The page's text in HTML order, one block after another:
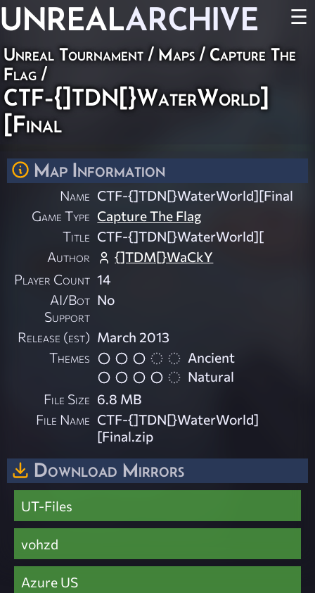
UNREALARCHIVE ☰
Unreal Tournament / Maps / Capture The
Flag /
CTF-{]TDN[}WaterWorld]
[Final
Map Information
Name CTF-{]TDN[}WaterWorld][Final
Game Type Capture The Flag
Title CTF-{]TDN[}WaterWorld][
Author
{]TDM[}WaCkY
Player Count 14
AI/Bot
Support
No
Release (est) March 2013
Themes
Ancient
Natural
File Size 6.8 MB
File Name CTF-{]TDN[}WaterWorld]
[Final.zip
Download Mirrors
UT-Files
vohzd
Azure US